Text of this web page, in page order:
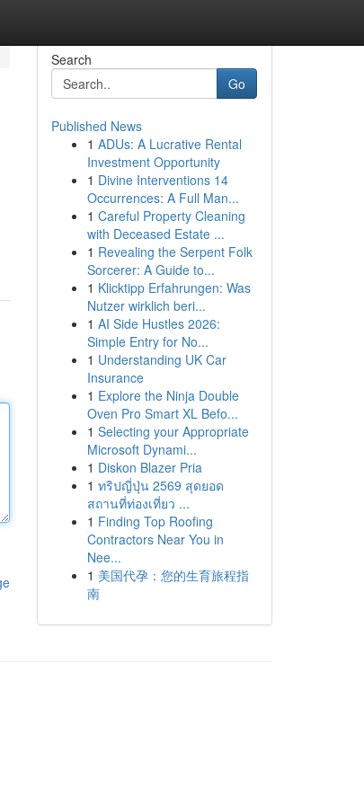
Search
Go
Published News
1 ADUs: A Lucrative Rental
Investment Opportunity
1 Divine Interventions 14
Occurrences: A Full Man...
1 Careful Property Cleaning
with Deceased Estate ...
1 Revealing the Serpent Folk
Sorcerer: A Guide to...
1 Klicktipp Erfahrungen: Was
Nutzer wirklich beri...
1 AI Side Hustles 2026:
Simple Entry for No...
1 Understanding UK Car
Insurance
1 Explore the Ninja Double
Oven Pro Smart XL Befo...
1 Selecting your Appropriate
Microsoft Dynami...
1 Diskon Blazer Pria
1 ทริปญี่ปุ่น 2569 สุดยอด
สถานที่ท่องเที่ยว ...
1 Finding Top Roofing
Contractors Near You in
Nee...
1 美国代孕：您的生育旅程指
南